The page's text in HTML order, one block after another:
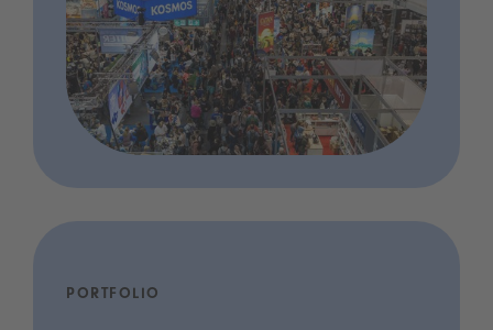
PORTFOLIO